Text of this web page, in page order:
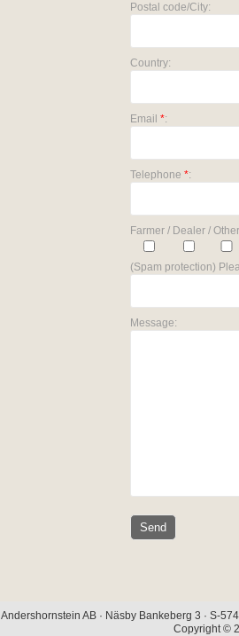
Postal code/City:
Country:
Email *:
Telephone *:
Farmer / Dealer /
(Spam protection)
Message:
Andershornstein AB · Näsby Bankeberg 3 · S-
Copyright ©